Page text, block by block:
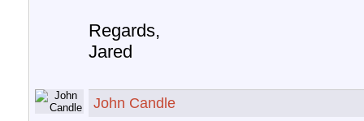
Regards,
Jared
John Candle